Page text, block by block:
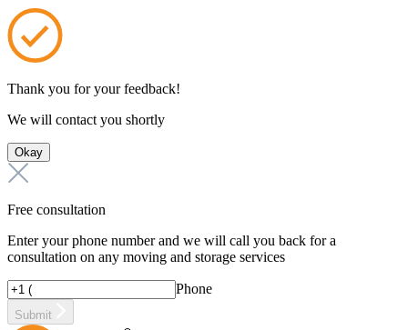
Thank you for your feedback!
We will contact you shortly
Okay
Free consultation
Enter your phone number and we will call you back for a
consultation on any moving and storage services
Phone
Submit